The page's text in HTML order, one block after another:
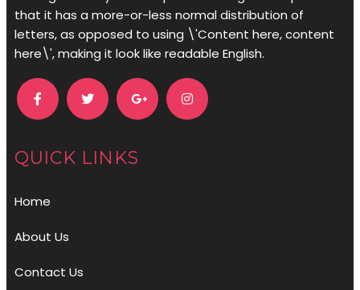
that it has a more-or-less normal distribution of
letters, as opposed to using \'Content here, content
here\', making it look like readable English.
QUICK LINKS
Home
About Us
Contact Us